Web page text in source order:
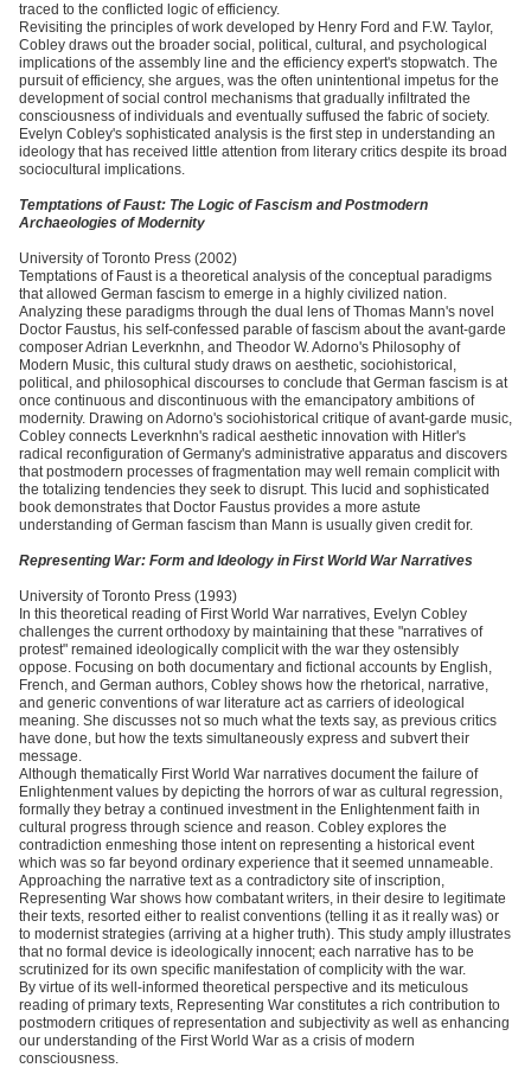
traced to the conflicted logic of efficiency.
Revisiting the principles of work developed by Henry Ford and F.W. Taylor,
Cobley draws out the broader social, political, cultural, and psychological
implications of the assembly line and the efficiency expert's stopwatch. The
pursuit of efficiency, she argues, was the often unintentional impetus for the
development of social control mechanisms that gradually infiltrated the
consciousness of individuals and eventually suffused the fabric of society.
Evelyn Cobley's sophisticated analysis is the first step in understanding an
ideology that has received little attention from literary critics despite its broad
sociocultural implications.
Temptations of Faust: The Logic of Fascism and Postmodern
Archaeologies of Modernity
University of Toronto Press (2002)
Temptations of Faust is a theoretical analysis of the conceptual paradigms
that allowed German fascism to emerge in a highly civilized nation.
Analyzing these paradigms through the dual lens of Thomas Mann's novel
Doctor Faustus, his self-confessed parable of fascism about the avant-garde
composer Adrian Leverknhn, and Theodor W. Adorno's Philosophy of
Modern Music, this cultural study draws on aesthetic, sociohistorical,
political, and philosophical discourses to conclude that German fascism is at
once continuous and discontinuous with the emancipatory ambitions of
modernity. Drawing on Adorno's sociohistorical critique of avant-garde music,
Cobley connects Leverknhn's radical aesthetic innovation with Hitler's
radical reconfiguration of Germany's administrative apparatus and discovers
that postmodern processes of fragmentation may well remain complicit with
the totalizing tendencies they seek to disrupt. This lucid and sophisticated
book demonstrates that Doctor Faustus provides a more astute
understanding of German fascism than Mann is usually given credit for.
Representing War: Form and Ideology in First World War Narratives
University of Toronto Press (1993)
In this theoretical reading of First World War narratives, Evelyn Cobley
challenges the current orthodoxy by maintaining that these "narratives of
protest" remained ideologically complicit with the war they ostensibly
oppose. Focusing on both documentary and fictional accounts by English,
French, and German authors, Cobley shows how the rhetorical, narrative,
and generic conventions of war literature act as carriers of ideological
meaning. She discusses not so much what the texts say, as previous critics
have done, but how the texts simultaneously express and subvert their
message.
Although thematically First World War narratives document the failure of
Enlightenment values by depicting the horrors of war as cultural regression,
formally they betray a continued investment in the Enlightenment faith in
cultural progress through science and reason. Cobley explores the
contradiction enmeshing those intent on representing a historical event
which was so far beyond ordinary experience that it seemed unnameable.
Approaching the narrative text as a contradictory site of inscription,
Representing War shows how combatant writers, in their desire to legitimate
their texts, resorted either to realist conventions (telling it as it really was) or
to modernist strategies (arriving at a higher truth). This study amply illustrates
that no formal device is ideologically innocent; each narrative has to be
scrutinized for its own specific manifestation of complicity with the war.
By virtue of its well-informed theoretical perspective and its meticulous
reading of primary texts, Representing War constitutes a rich contribution to
postmodern critiques of representation and subjectivity as well as enhancing
our understanding of the First World War as a crisis of modern
consciousness.